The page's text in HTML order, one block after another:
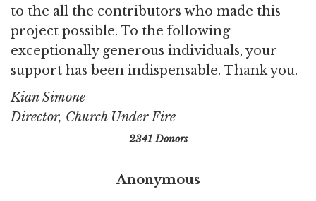
to the all the contributors who made this
project possible. To the following
exceptionally generous individuals, your
support has been indispensable. Thank you.
Kian Simone
Director, Church Under Fire
2341 Donors
Anonymous